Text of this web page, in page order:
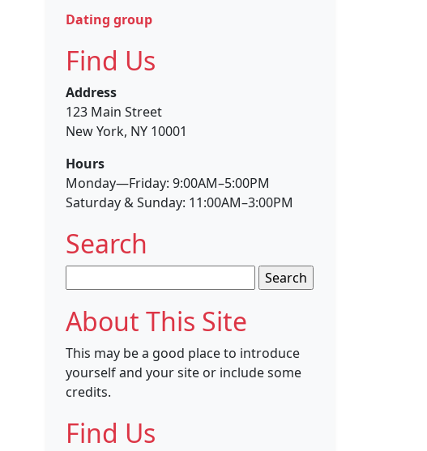
Dating group
Find Us
Address
123 Main Street
New York, NY 10001
Hours
Monday—Friday: 9:00AM–5:00PM
Saturday & Sunday: 11:00AM–3:00PM
Search
for:
About This Site
This may be a good place to introduce
yourself and your site or include some
credits.
Find Us